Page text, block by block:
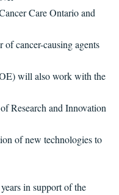
Care Ontario and
cancer-causing agents
will also work with the
Research and Innovation
of new technologies to
in support of the